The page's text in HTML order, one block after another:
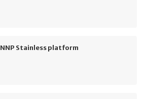
NNP Stainless platform